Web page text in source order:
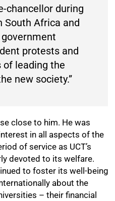
chancellor during
South Africa and
protests and
of leading the
new society.”
close to him. He was
in all aspects of the
of service as UCT’s
devoted to its welfare.
to foster its well-being
about the
– their financial